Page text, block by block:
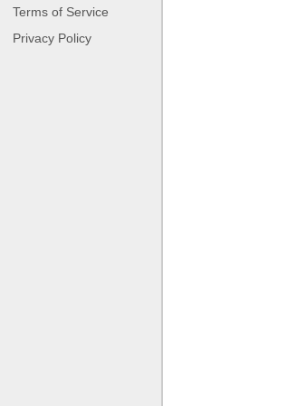
Terms of Service
Privacy Policy